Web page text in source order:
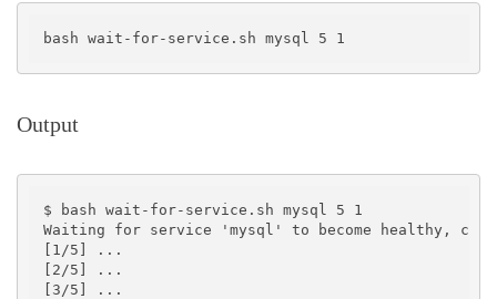
Output
$ bash wait-for-service.sh mysql 5 1
Waiting for service 'mysql' to become healthy,
[1/5] ...
[2/5] ...
[3/5] ...